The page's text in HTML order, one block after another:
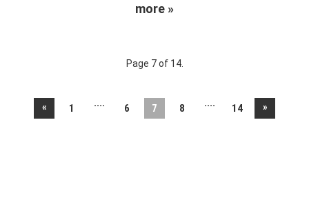
more »
Page 7 of 14.
« 1 .... 6 7 8 .... 14 »